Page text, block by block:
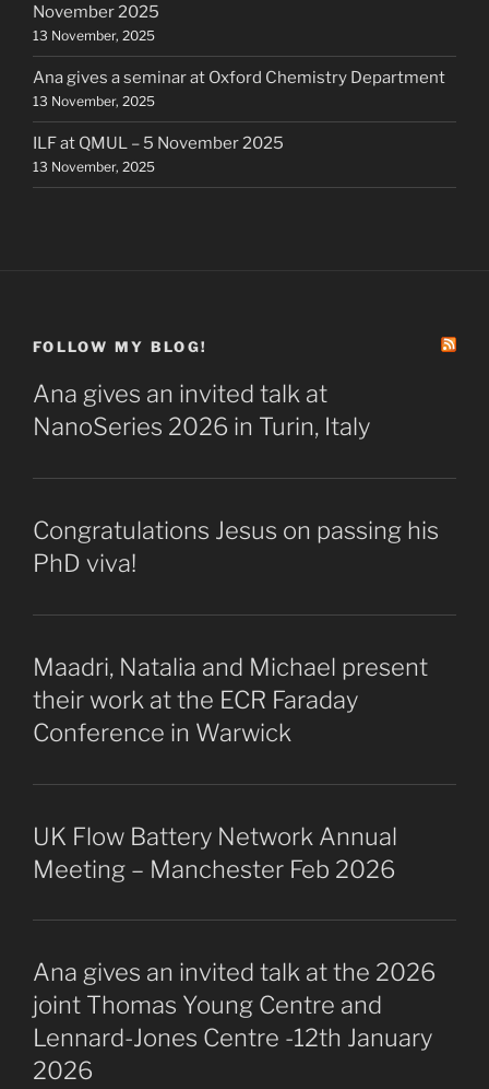
November 2025
13 November, 2025
Ana gives a seminar at Oxford Chemistry Department
13 November, 2025
ILF at QMUL – 5 November 2025
13 November, 2025
FOLLOW MY BLOG!
Ana gives an invited talk at
NanoSeries 2026 in Turin, Italy
Congratulations Jesus on passing his
PhD viva!
Maadri, Natalia and Michael present
their work at the ECR Faraday
Conference in Warwick
UK Flow Battery Network Annual
Meeting – Manchester Feb 2026
Ana gives an invited talk at the 2026
joint Thomas Young Centre and
Lennard-Jones Centre -12th January
2026